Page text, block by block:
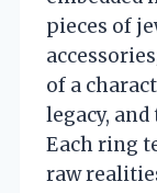
pieces of
of a
legacy,
Each ring
raw